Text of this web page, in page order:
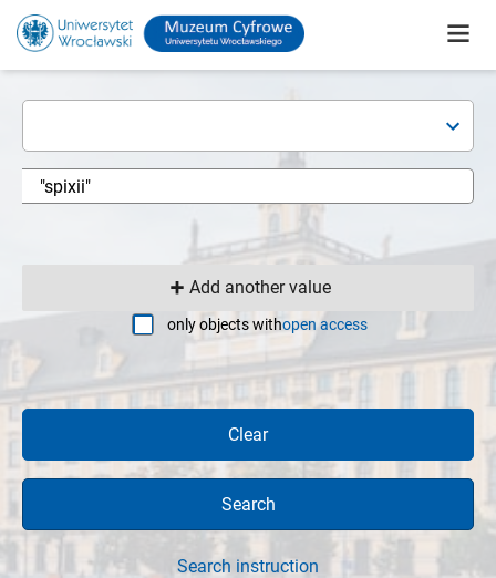
Add another value
only objects withopen access
Clear
Search
Search instruction